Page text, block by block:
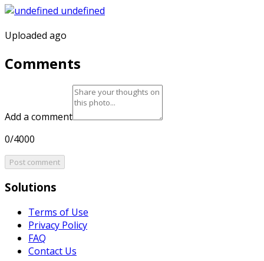
Uploaded ago
Comments
Add a comment
0/4000
Post comment
Solutions
Terms of Use
Privacy Policy
FAQ
Contact Us